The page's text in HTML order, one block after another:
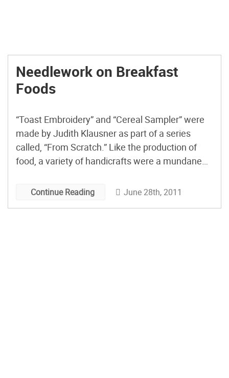
Needlework on Breakfast
Foods
“Toast Embroidery” and “Cereal Sampler” were
made by Judith Klausner as part of a series
called, “From Scratch.” Like the production of
food, a variety of handicrafts were a mundane
come to realize that something has been lost in
Continue Reading June 28th, 2011